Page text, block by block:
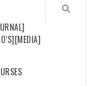
[MEDIA]